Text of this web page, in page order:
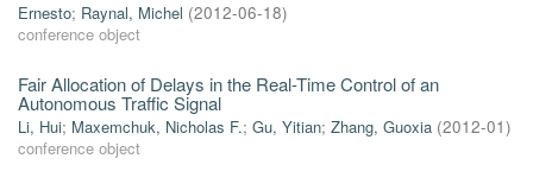
Ernesto; Raynal, Michel (2012-06-18)
conference object
Fair Allocation of Delays in the Real-Time Control of an
Autonomous Traffic Signal
Li, Hui; Maxemchuk, Nicholas F.; Gu, Yitian; Zhang, Guoxia (2012-01)
conference object